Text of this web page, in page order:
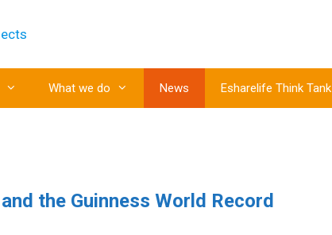
What we do News Esharelife Think Tank
the Guinness World Record